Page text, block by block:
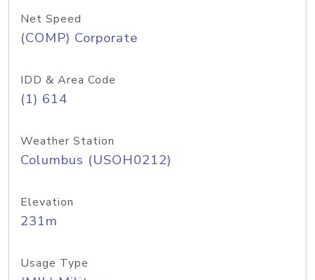
Net Speed
(COMP) Corporate
IDD & Area Code
(1) 614
Weather Station
Columbus (USOH0212)
Elevation
231m
Usage Type